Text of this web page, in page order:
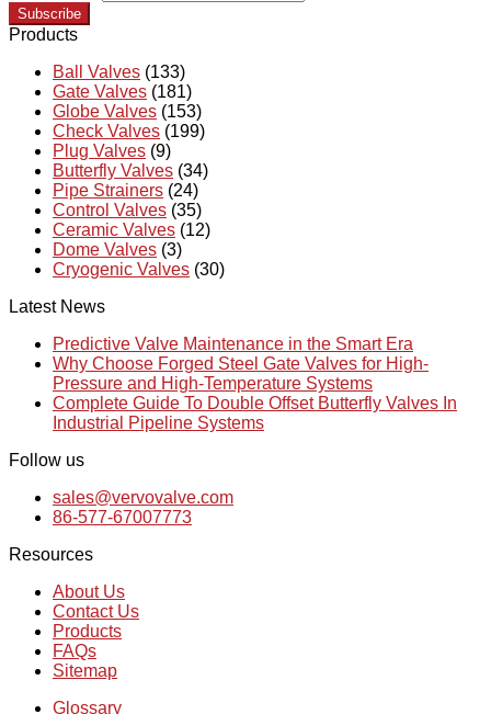
Subscribe
Products
Ball Valves (133)
Gate Valves (181)
Globe Valves (153)
Check Valves (199)
Plug Valves (9)
Butterfly Valves (34)
Pipe Strainers (24)
Control Valves (35)
Ceramic Valves (12)
Dome Valves (3)
Cryogenic Valves (30)
Latest News
Predictive Valve Maintenance in the Smart Era
Why Choose Forged Steel Gate Valves for High-
Pressure and High-Temperature Systems
Complete Guide To Double Offset Butterfly Valves In
Industrial Pipeline Systems
Follow us
sales@vervovalve.com
86-577-67007773
Resources
About Us
Contact Us
Products
FAQs
Sitemap
Glossary